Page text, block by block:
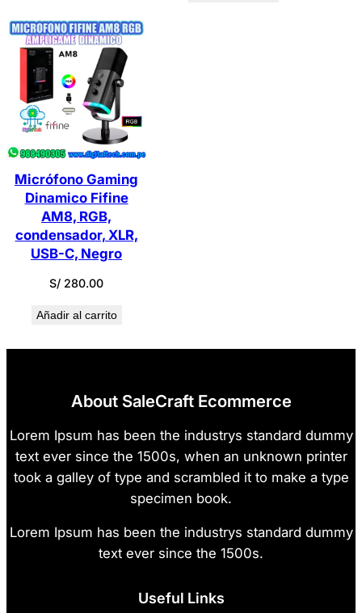
Micrófono Gaming
Dinamico Fifine
AM8, RGB,
condensador, XLR,
USB-C, Negro
S/ 280.00
Añadir al carrito
About SaleCraft Ecommerce
Lorem Ipsum has been the industrys standard dummy
text ever since the 1500s, when an unknown printer
took a galley of type and scrambled it to make a type
specimen book.
Lorem Ipsum has been the industrys standard dummy
text ever since the 1500s.
Useful Links